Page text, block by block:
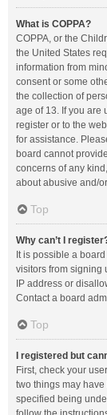
What is COPPA?
COPPA, or the
the United States
information from
consent or some
the collection of
age of 13. If you are
register or to the
for assistance.
board cannot
concerns of any
about abusive and/
Top
Why can’t I
It is possible a
visitors from signing
IP address or
Contact a board
Top
I registered but
First, check your
two things may
specified being